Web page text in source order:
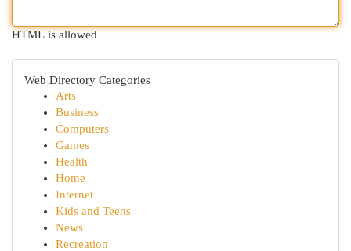
HTML is allowed
Web Directory Categories
Arts
Business
Computers
Games
Health
Home
Internet
Kids and Teens
News
Recreation